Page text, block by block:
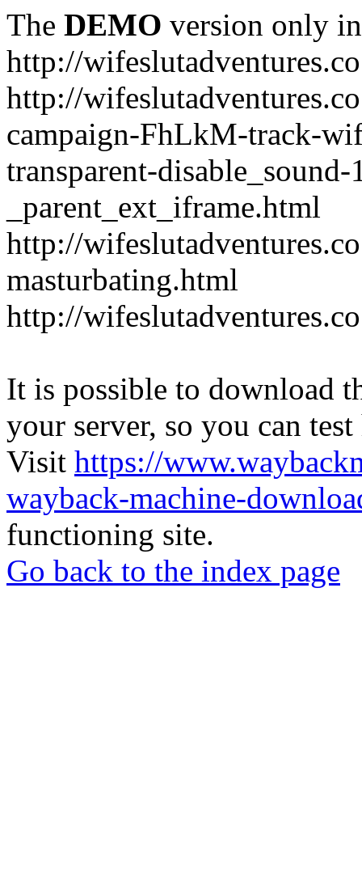
The DEMO version only
http://
http://
campaign-FhLkM-track-
transparent-
_parent_ext_iframe.html
http://
masturbating.html
http://
It is possible to download
your server, so you can
Visit https://
wayback-machine-
functioning site.
Go back to the index page